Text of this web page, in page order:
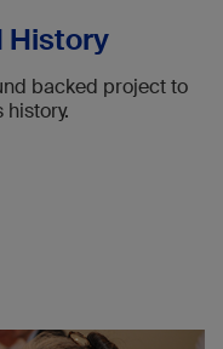
History
backed project to